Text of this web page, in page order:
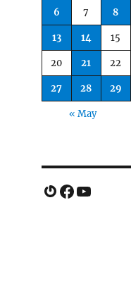
6 7 8
13 14 15
20 21 22
27 28 29
« May
Gravatar
Facebook